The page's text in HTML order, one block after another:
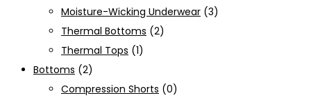
Moisture-Wicking Underwear (3)
Thermal Bottoms (2)
Thermal Tops (1)
Bottoms (2)
Compression Shorts (0)